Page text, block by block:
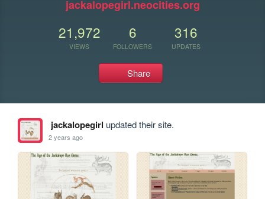
jackalopegirl.neocities.org
21,972
VIEWS
6
FOLLOWERS
316
UPDATES
Share
jackalopegirl updated their site.
2 years ago